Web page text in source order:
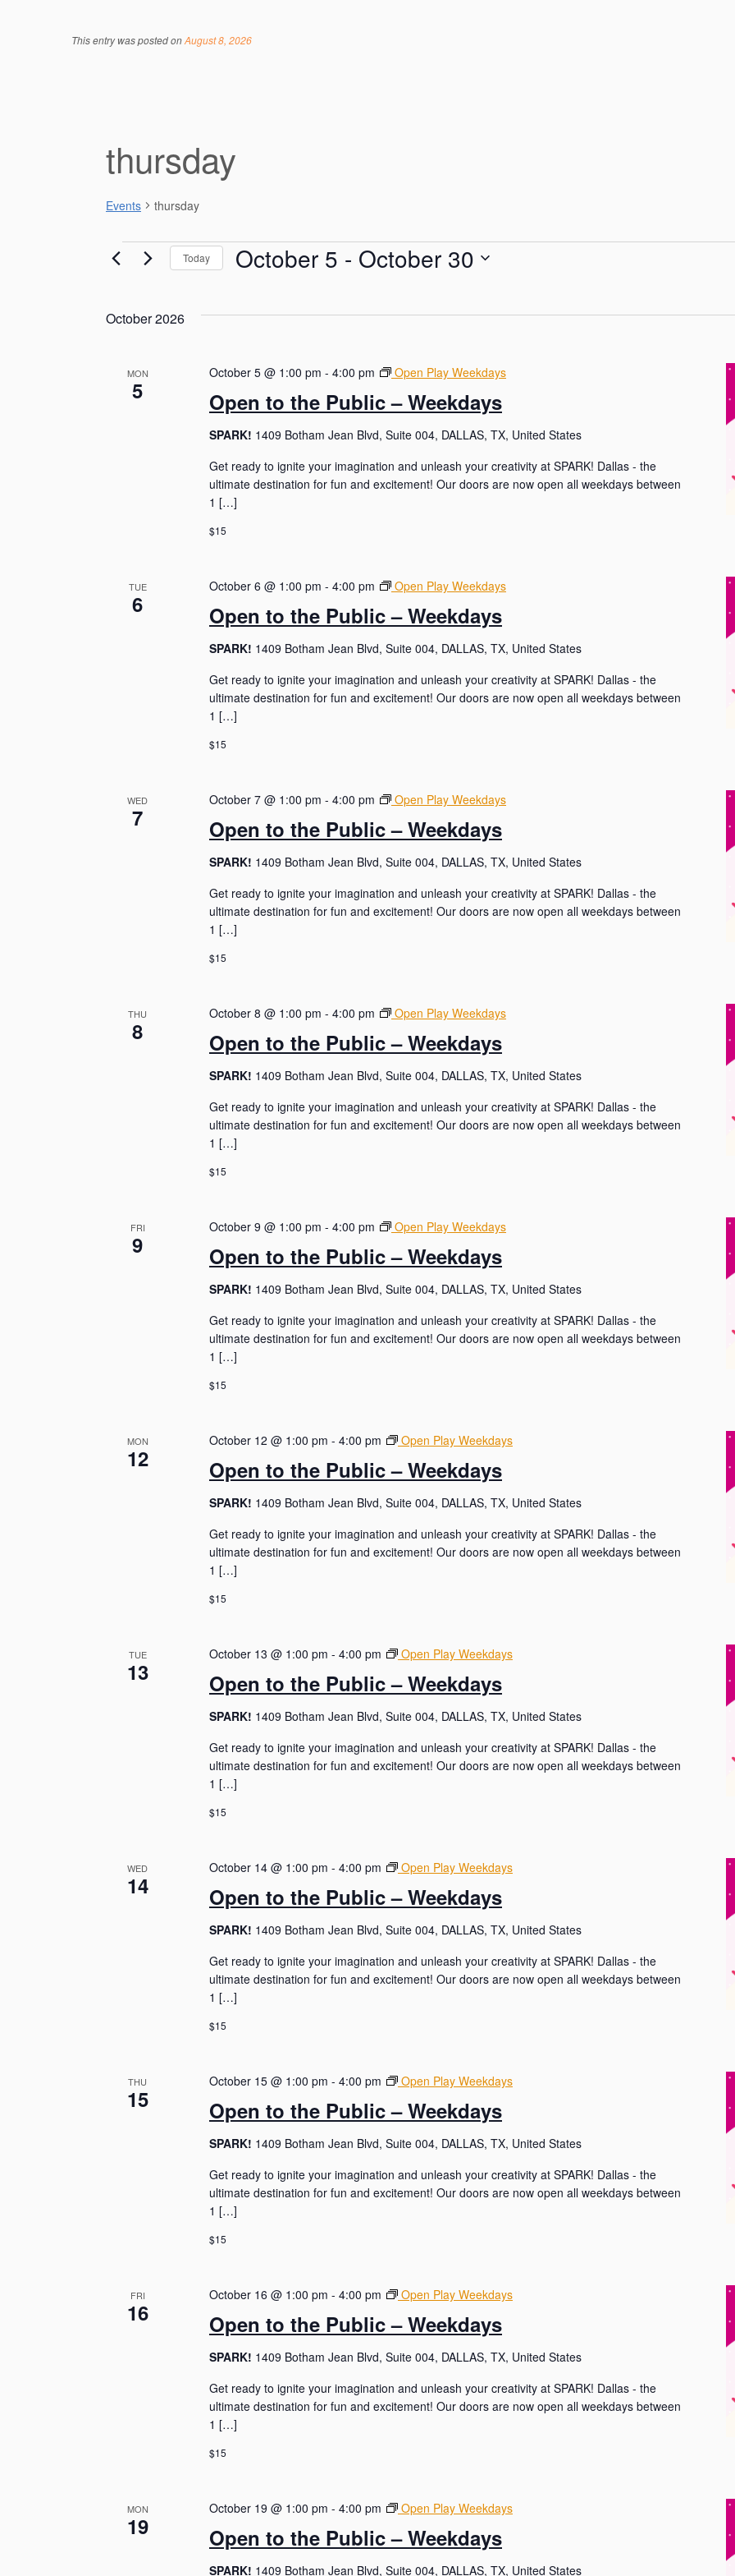
This entry was posted onAugust 8, 2026
thursday
Events thursday
EventsToday October 5 - October 30
l
t
a
t
e
.
October 2026
MON
5 Open to the Public – Weekdays
October 5 @ 1:00 pm - 4:00 pm Open Play Weekdays
SPARK! 1409 Botham Jean Blvd, Suite 004, DALLAS, TX, United States
Get ready to ignite your imagination and unleash your creativity at SPARK! Dallas - the
ultimate destination for fun and excitement! Our doors are now open all weekdays between
1 […]
$15
TUE
6 Open to the Public – Weekdays
October 6 @ 1:00 pm - 4:00 pm Open Play Weekdays
SPARK! 1409 Botham Jean Blvd, Suite 004, DALLAS, TX, United States
Get ready to ignite your imagination and unleash your creativity at SPARK! Dallas - the
ultimate destination for fun and excitement! Our doors are now open all weekdays between
1 […]
$15
WED
7 Open to the Public – Weekdays
October 7 @ 1:00 pm - 4:00 pm Open Play Weekdays
SPARK! 1409 Botham Jean Blvd, Suite 004, DALLAS, TX, United States
Get ready to ignite your imagination and unleash your creativity at SPARK! Dallas - the
ultimate destination for fun and excitement! Our doors are now open all weekdays between
1 […]
$15
THU
8 Open to the Public – Weekdays
October 8 @ 1:00 pm - 4:00 pm Open Play Weekdays
SPARK! 1409 Botham Jean Blvd, Suite 004, DALLAS, TX, United States
Get ready to ignite your imagination and unleash your creativity at SPARK! Dallas - the
ultimate destination for fun and excitement! Our doors are now open all weekdays between
1 […]
$15
FRI
9 Open to the Public – Weekdays
October 9 @ 1:00 pm - 4:00 pm Open Play Weekdays
SPARK! 1409 Botham Jean Blvd, Suite 004, DALLAS, TX, United States
Get ready to ignite your imagination and unleash your creativity at SPARK! Dallas - the
ultimate destination for fun and excitement! Our doors are now open all weekdays between
1 […]
$15
MON
12 Open to the Public – Weekdays
October 12 @ 1:00 pm - 4:00 pm Open Play Weekdays
SPARK! 1409 Botham Jean Blvd, Suite 004, DALLAS, TX, United States
Get ready to ignite your imagination and unleash your creativity at SPARK! Dallas - the
ultimate destination for fun and excitement! Our doors are now open all weekdays between
1 […]
$15
TUE
13 Open to the Public – Weekdays
October 13 @ 1:00 pm - 4:00 pm Open Play Weekdays
SPARK! 1409 Botham Jean Blvd, Suite 004, DALLAS, TX, United States
Get ready to ignite your imagination and unleash your creativity at SPARK! Dallas - the
ultimate destination for fun and excitement! Our doors are now open all weekdays between
1 […]
$15
WED
14 Open to the Public – Weekdays
October 14 @ 1:00 pm - 4:00 pm Open Play Weekdays
SPARK! 1409 Botham Jean Blvd, Suite 004, DALLAS, TX, United States
Get ready to ignite your imagination and unleash your creativity at SPARK! Dallas - the
ultimate destination for fun and excitement! Our doors are now open all weekdays between
1 […]
$15
THU
15 Open to the Public – Weekdays
October 15 @ 1:00 pm - 4:00 pm Open Play Weekdays
SPARK! 1409 Botham Jean Blvd, Suite 004, DALLAS, TX, United States
Get ready to ignite your imagination and unleash your creativity at SPARK! Dallas - the
ultimate destination for fun and excitement! Our doors are now open all weekdays between
1 […]
$15
FRI
16 Open to the Public – Weekdays
October 16 @ 1:00 pm - 4:00 pm Open Play Weekdays
SPARK! 1409 Botham Jean Blvd, Suite 004, DALLAS, TX, United States
Get ready to ignite your imagination and unleash your creativity at SPARK! Dallas - the
ultimate destination for fun and excitement! Our doors are now open all weekdays between
1 […]
$15
MON
19 Open to the Public – Weekdays
October 19 @ 1:00 pm - 4:00 pm Open Play Weekdays
SPARK! 1409 Botham Jean Blvd, Suite 004, DALLAS, TX, United States